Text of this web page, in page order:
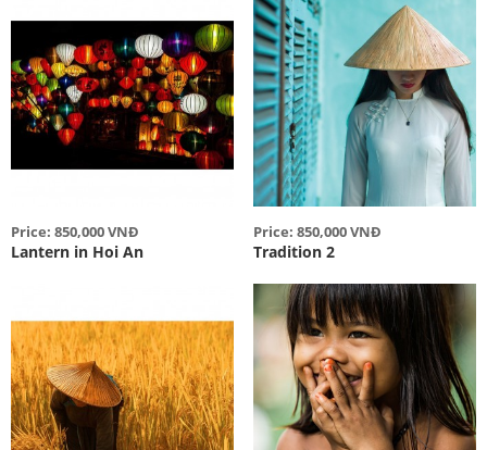
Price: 850,000 VNĐ
Lantern in Hoi An
Price: 850,000 VNĐ
Tradition 2